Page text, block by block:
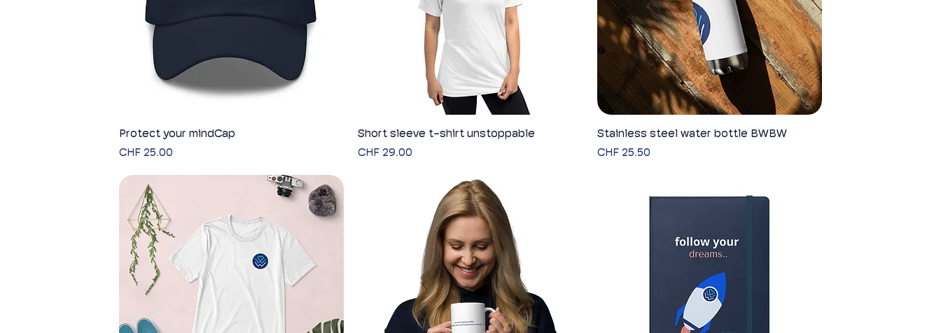
Quick View
Protect your mindCap
Price
CHF 25.00
Quick View
Short sleeve t-shirt unstoppable
Price
CHF 29.00
Quick View
Stainless steel water bottle BWBW
Price
CHF 25.50